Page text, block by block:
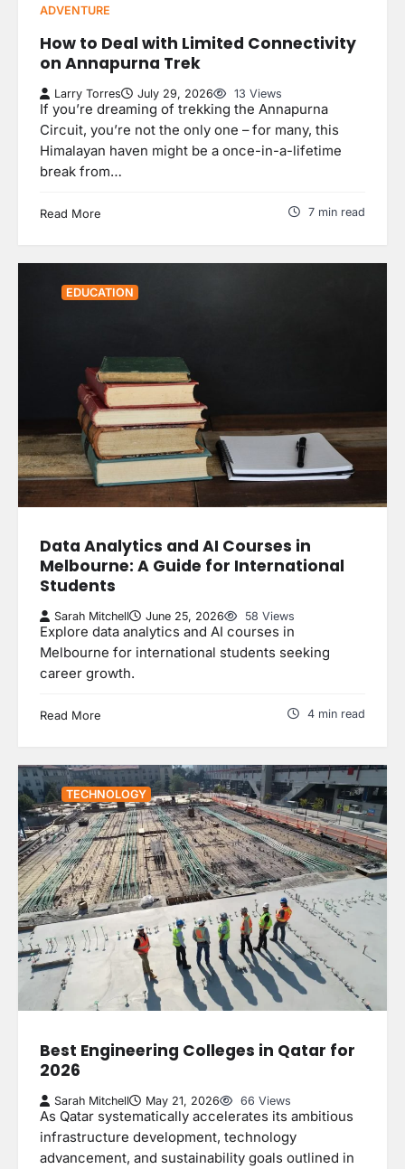
ADVENTURE
How to Deal with Limited Connectivity
on Annapurna Trek
Larry Torres July 29, 2026 13 Views
If you’re dreaming of trekking the Annapurna
Circuit, you’re not the only one – for many, this
Himalayan haven might be a once-in-a-lifetime
break from…
Read More 7 min read
EDUCATION
Data Analytics and AI Courses in
Melbourne: A Guide for International
Students
Sarah Mitchell June 25, 2026 58 Views
Explore data analytics and AI courses in
Melbourne for international students seeking
career growth.
Read More 4 min read
TECHNOLOGY
Best Engineering Colleges in Qatar for
2026
Sarah Mitchell May 21, 2026 66 Views
As Qatar systematically accelerates its ambitious
infrastructure development, technology
advancement, and sustainability goals outlined in